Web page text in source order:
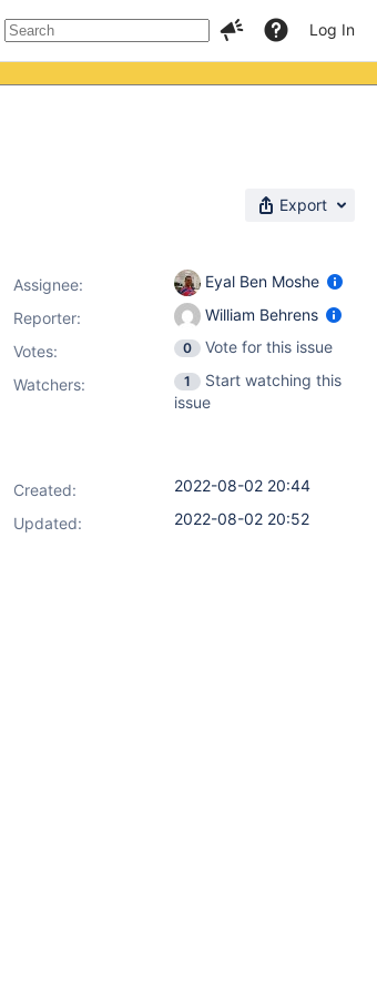
Log In
Export
Assignee:
Eyal Ben Moshe
Reporter:
William Behrens
Votes: 0
Vote for this issue
Watchers:
1
Start watching this
issue
Created:
2022-08-02 20:44
Updated:
2022-08-02 20:52